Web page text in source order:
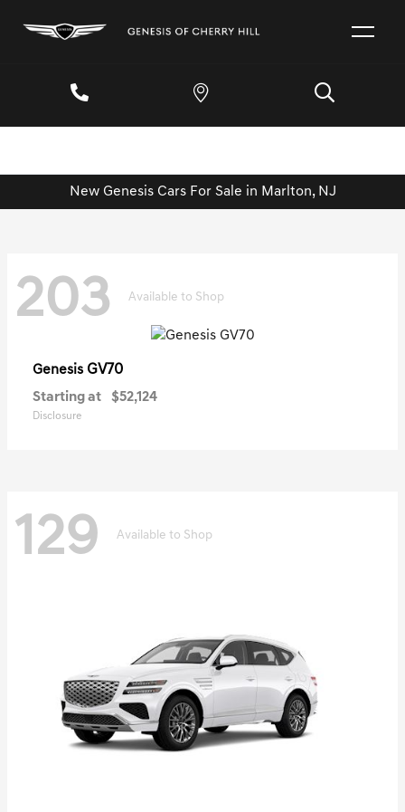
New Genesis Cars For Sale in Marlton, NJ
203 Available to Shop
Genesis GV70
Starting at $52,124
Disclosure
129 Available to Shop